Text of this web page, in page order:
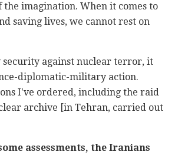
the imagination. When it comes to
saving lives, we cannot rest on
security against nuclear terror, it
diplomatic-military action.
I've ordered, including the raid
archive [in Tehran, carried out
assessments, the Iranians